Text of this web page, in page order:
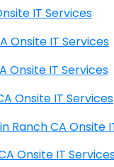
CA Onsite IT Services
Knolls CA Onsite IT Services
North CA Onsite IT Services
Village CA Onsite IT Services
Black Mountain Ranch
CA Onsite IT